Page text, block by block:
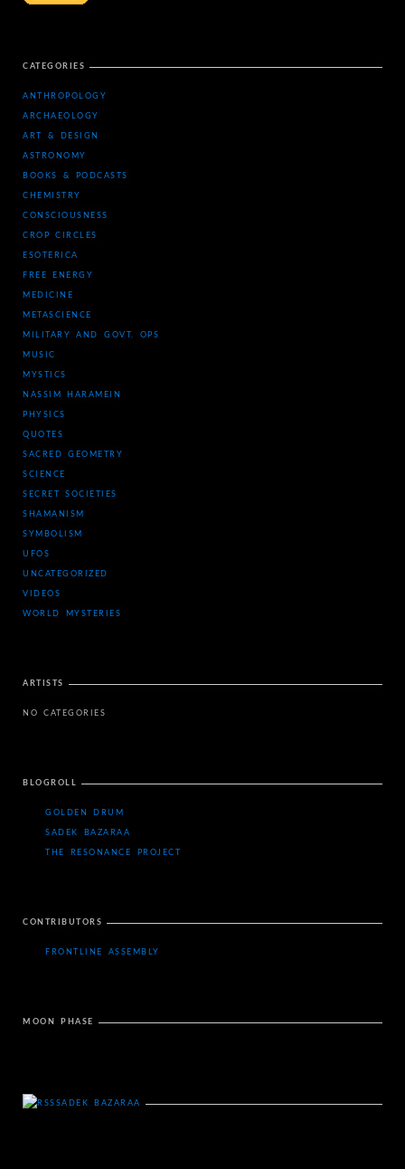
CATEGORIES
ANTHROPOLOGY
ARCHAEOLOGY
ART & DESIGN
ASTRONOMY
BOOKS & PODCASTS
CHEMISTRY
CONSCIOUSNESS
CROP CIRCLES
ESOTERICA
FREE ENERGY
MEDICINE
METASCIENCE
MILITARY AND GOVT. OPS
MUSIC
MYSTICS
NASSIM HARAMEIN
PHYSICS
QUOTES
SACRED GEOMETRY
SCIENCE
SECRET SOCIETIES
SHAMANISM
SYMBOLISM
UFOS
UNCATEGORIZED
VIDEOS
WORLD MYSTERIES
ARTISTS
NO CATEGORIES
BLOGROLL
GOLDEN DRUM
SADEK BAZARAA
THE RESONANCE PROJECT
CONTRIBUTORS
FRONTLINE ASSEMBLY
MOON PHASE
SADEK BAZARAA